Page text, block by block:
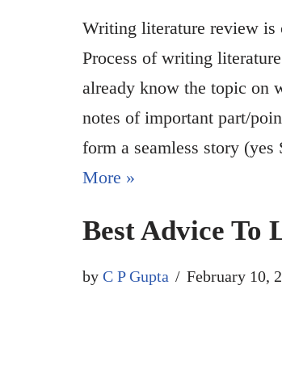
Writing literature review is
Process of writing
already know the topic on
notes of important part/
form a seamless story
More »
Best Advice To
by C P Gupta February 10,